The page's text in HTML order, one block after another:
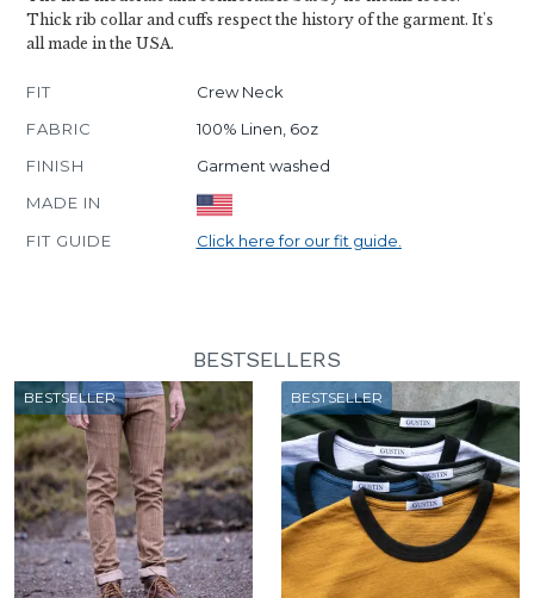
Thick rib collar and cuffs respect the history of the garment. It's
all made in the USA.
FIT
Crew Neck
FABRIC
100% Linen, 6oz
FINISH
Garment washed
MADE IN
FIT GUIDE
Click here for our fit guide.
BESTSELLERS
BESTSELLER BESTSELLER